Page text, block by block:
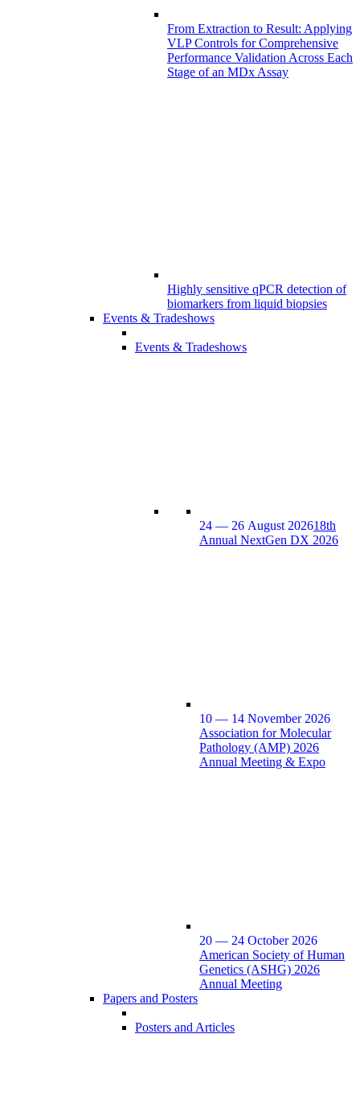
From Extraction to Result: Applying
VLP Controls for Comprehensive
Performance Validation Across Each
Stage of an MDx Assay
Highly sensitive qPCR detection of
biomarkers from liquid biopsies
Events & Tradeshows
Events & Tradeshows
24 — 26 August 202618th
Annual NextGen DX 2026
10 — 14 November 2026
Association for Molecular
Pathology (AMP) 2026
Annual Meeting & Expo
20 — 24 October 2026
American Society of Human
Genetics (ASHG) 2026
Annual Meeting
Papers and Posters
Posters and Articles